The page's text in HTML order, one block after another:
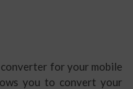
converter for your mobile
you to convert your